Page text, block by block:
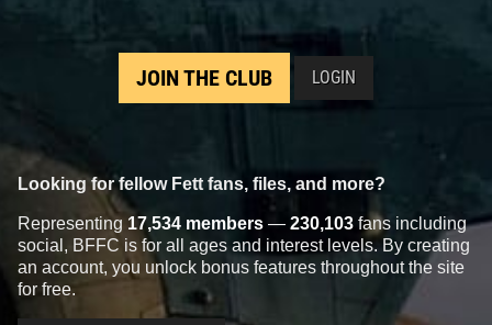
JOIN THE CLUB LOGIN
Looking for fellow Fett fans, files, and more?
Representing 17,534 members — 230,103 fans including
social, BFFC is for all ages and interest levels. By creating
an account, you unlock bonus features throughout the site
for free.